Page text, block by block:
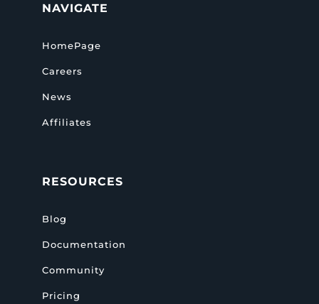
NAVIGATE
HomePage
Careers
News
Affiliates
RESOURCES
Blog
Documentation
Community
Pricing